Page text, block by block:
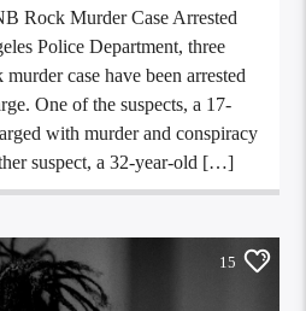
Rock Murder Case Arrested
Police Department, three
case have been arrested
One of the suspects, a 17-
with murder and conspiracy
suspect, a 32-year-old […]
15